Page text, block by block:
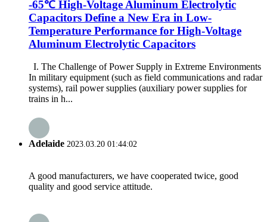
-65℃ High-Voltage Aluminum Electrolytic
Capacitors Define a New Era in Low-
Temperature Performance for High-Voltage
Aluminum Electrolytic Capacitors
I. The Challenge of Power Supply in Extreme Environments
In military equipment (such as field communications and radar
systems), rail power supplies (auxiliary power supplies for
trains in h...
Adelaide 2023.03.20 01:44:02
A good manufacturers, we have cooperated twice, good
quality and good service attitude.